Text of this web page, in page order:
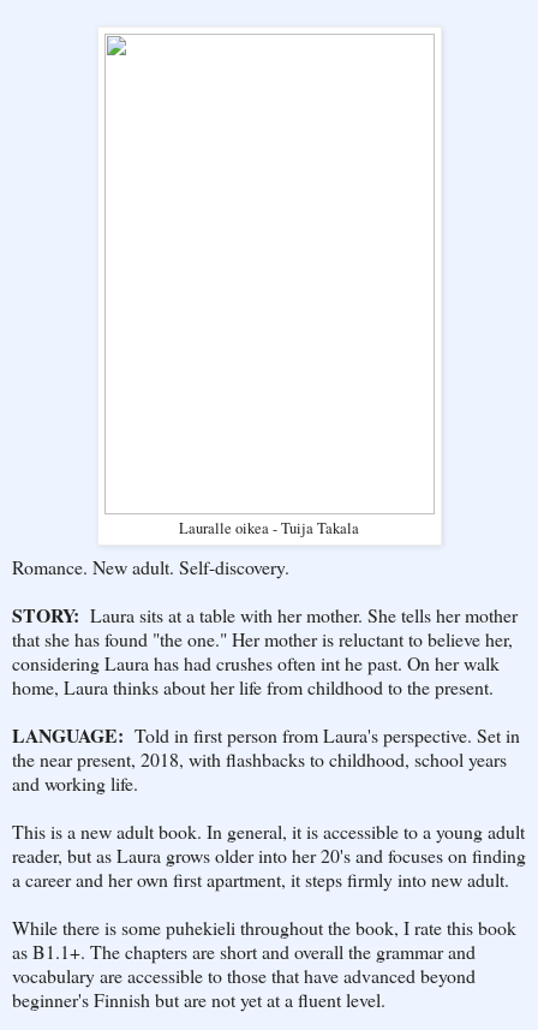
Lauralle oikea - Tuija Takala
Romance. New adult. Self-discovery.
STORY: Laura sits at a table with her mother. She tells her mother
that she has found "the one." Her mother is reluctant to believe her,
considering Laura has had crushes often int he past. On her walk
home, Laura thinks about her life from childhood to the present.
LANGUAGE: Told in first person from Laura's perspective. Set in
the near present, 2018, with flashbacks to childhood, school years
and working life.
This is a new adult book. In general, it is accessible to a young adult
reader, but as Laura grows older into her 20's and focuses on finding
a career and her own first apartment, it steps firmly into new adult.
While there is some puhekieli throughout the book, I rate this book
as B1.1+. The chapters are short and overall the grammar and
vocabulary are accessible to those that have advanced beyond
beginner's Finnish but are not yet at a fluent level.